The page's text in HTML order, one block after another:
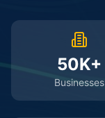
50K+
Businesses